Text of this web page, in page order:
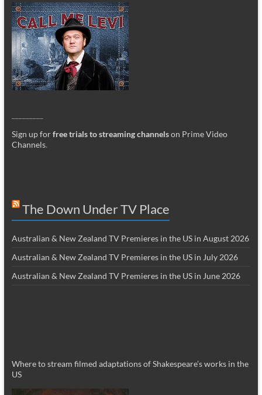
Sign up forfree trials to streaming channelson Prime Video
Channels.
The Down Under TV Place
Australian & New Zealand TV Premieres in the US in August 2026
Australian & New Zealand TV Premieres in the US in July 2026
Australian & New Zealand TV Premieres in the US in June 2026
Where to stream filmed adaptations of Shakespeare’s works in the
US